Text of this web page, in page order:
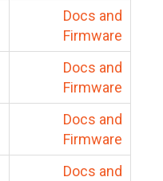
Docs and
Firmware
Docs and
Firmware
Docs and
Firmware
Docs and